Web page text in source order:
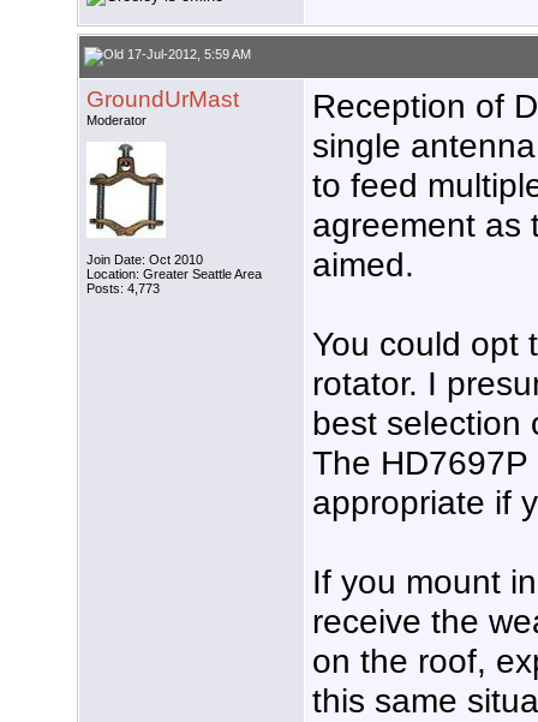
17-Jul-2012, 5:59 AM
GroundUrMast
Moderator
Join Date: Oct 2010
Location: Greater Seattle Area
Posts: 4,773
Reception of
single
to feed
agreement as
aimed.
You could opt
rotator. I
best selection
The
appropriate if
If you mount
receive the
on the roof,
this same